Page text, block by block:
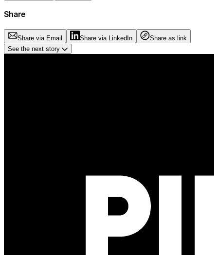
Share
Share via Email Share via LinkedIn
Share as link
See the next story